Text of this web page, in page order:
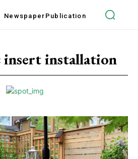
Newspaper Publication
insert installation